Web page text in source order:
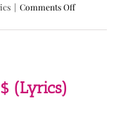
| Comments Offon
—
(Lyrics)